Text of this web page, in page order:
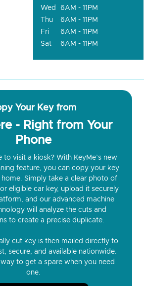
Wed
6AM - 11PM
Thu
6AM - 11PM
Fri
6AM - 11PM
Sat
6AM - 11PM
Your Key from
- Right from Your
Phone
to visit a kiosk? With KeyMe’s new
feature, you can copy your key
Simply take a clear photo of
eligible car key, upload it securely
and our advanced machine
will analyze the cuts and
to create a precise duplicate.
cut key is then mailed directly to
secure, and available nationwide.
way to get a spare when you need
one.